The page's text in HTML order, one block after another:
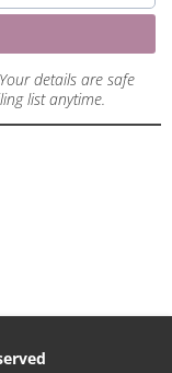
details are safe
list anytime.